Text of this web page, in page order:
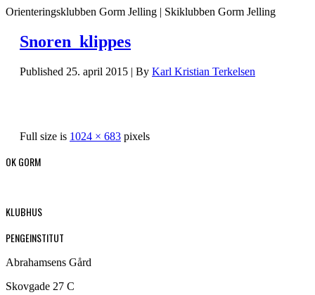
Orienteringsklubben Gorm Jelling | Skiklubben Gorm Jelling
Snoren_klippes
Published 25. april 2015 | By Karl Kristian Terkelsen
Full size is 1024 × 683 pixels
OK GORM
KLUBHUS
PENGEINSTITUT
Abrahamsens Gård
Skovgade 27 C